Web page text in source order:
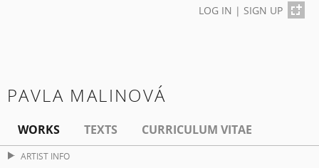
LOG IN | SIGN UP
PAVLA MALINOVÁ
WORKS TEXTS CURRICULUM VITAE
ARTIST INFO